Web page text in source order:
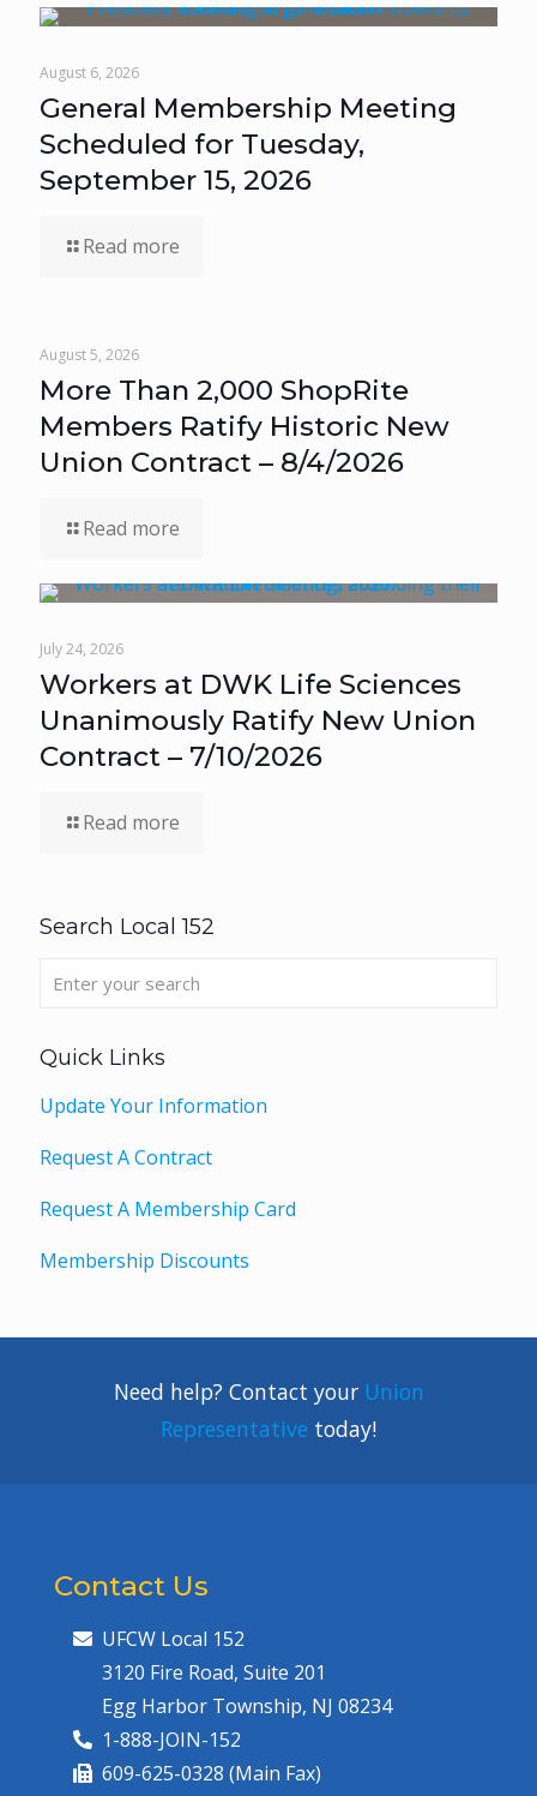
August 6, 2026
General Membership Meeting
Scheduled for Tuesday,
September 15, 2026
Read more
August 5, 2026
More Than 2,000 ShopRite
Members Ratify Historic New
Union Contract – 8/4/2026
Read more
July 24, 2026
Workers at DWK Life Sciences
Unanimously Ratify New Union
Contract – 7/10/2026
Read more
Search Local 152
Quick Links
Update Your Information
Request A Contract
Request A Membership Card
Membership Discounts
Need help? Contact your Union
Representative today!
Contact Us
UFCW Local 152
3120 Fire Road, Suite 201
Egg Harbor Township, NJ 08234
1-888-JOIN-152
609-625-0328 (Main Fax)